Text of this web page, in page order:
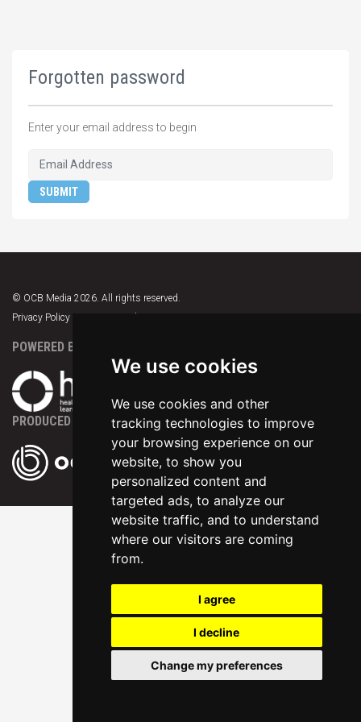
We use cookies
We use cookies and other
tracking technologies to improve
your browsing experience on our
website, to show you
personalized content and
targeted ads, to analyze our
website traffic, and to understand
where our visitors are coming
from.
I agree
I decline
Change my preferences
Forgotten password
Enter your email address to begin
SUBMIT
© OCB Media 2026. All rights reserved.
Privacy Policy
Terms & Conditions
POWERED BY
PRODUCED BY